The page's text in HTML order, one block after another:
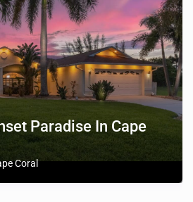
Paradise In Cape
Coral